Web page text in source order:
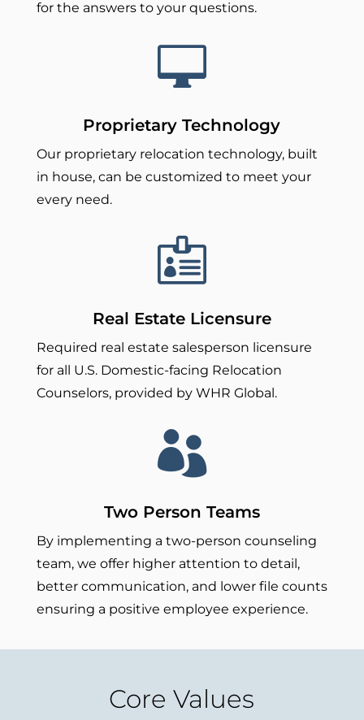
for the answers to your questions.

Proprietary Technology
Our proprietary relocation technology, built
in house, can be customized to meet your
every need.

Real Estate Licensure
Required real estate salesperson licensure
for all U.S. Domestic-facing Relocation
Counselors, provided by WHR Global.

Two Person Teams
By implementing a two-person counseling
team, we offer higher attention to detail,
better communication, and lower file counts
ensuring a positive employee experience.
Core Values